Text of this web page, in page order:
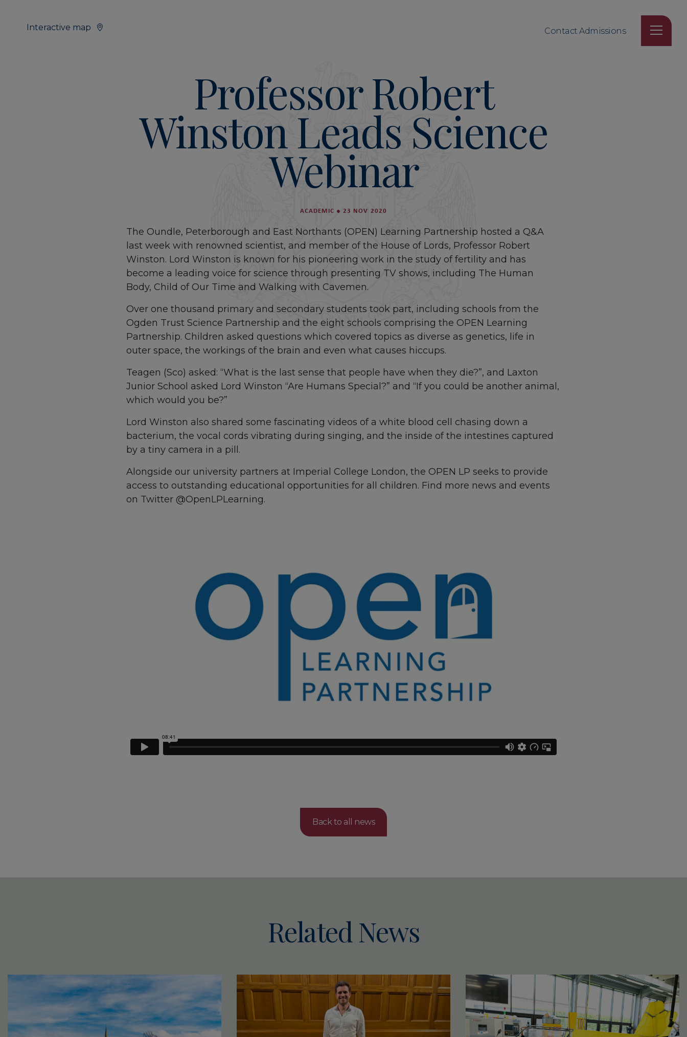
Interactive map Contact Admissions
Professor Robert
Winston Leads Science
Webinar
ACADEMIC ● 23 NOV 2020
The Oundle, Peterborough and East Northants (OPEN) Learning Partnership hosted a Q&A
last week with renowned scientist, and member of the House of Lords, Professor Robert
Winston. Lord Winston is known for his pioneering work in the study of fertility and has
become a leading voice for science through presenting TV shows, including The Human
Body, Child of Our Time and Walking with Cavemen.
Over one thousand primary and secondary students took part, including schools from the
Ogden Trust Science Partnership and the eight schools comprising the OPEN Learning
Partnership. Children asked questions which covered topics as diverse as genetics, life in
outer space, the workings of the brain and even what causes hiccups.
Teagen (Sco) asked: “What is the last sense that people have when they die?”, and Laxton
Junior School asked Lord Winston “Are Humans Special?” and “If you could be another animal,
which would you be?”
Lord Winston also shared some fascinating videos of a white blood cell chasing down a
bacterium, the vocal cords vibrating during singing, and the inside of the intestines captured
by a tiny camera in a pill.
Alongside our university partners at Imperial College London, the OPEN LP seeks to provide
access to outstanding educational opportunities for all children. Find more news and events
on Twitter @OpenLPLearning.
Back to all news
Related News